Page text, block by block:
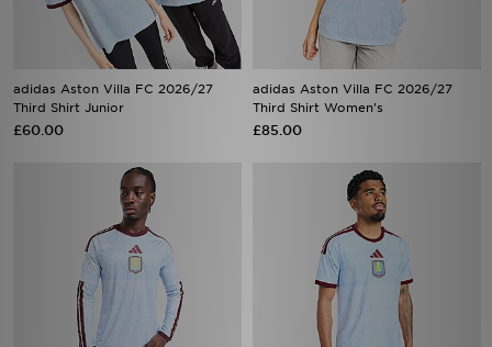
adidas Aston Villa FC 2026/27
Third Shirt Junior
£60.00
adidas Aston Villa FC 2026/27
Third Shirt Women's
£85.00